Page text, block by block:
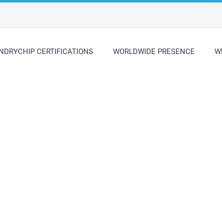
CERTIFICATIONS WORLDWIDE PRESENCE